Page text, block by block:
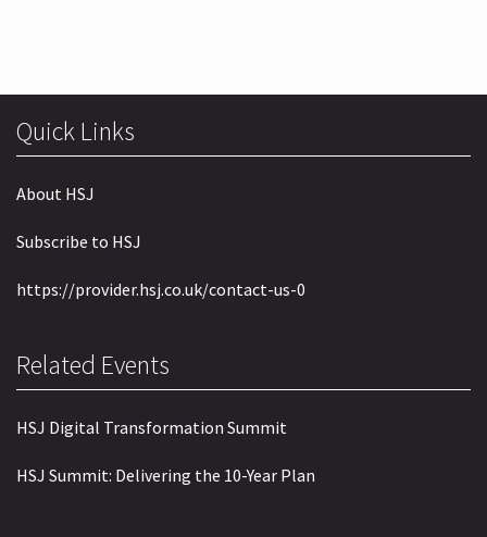
Quick Links
About HSJ
Subscribe to HSJ
https://provider.hsj.co.uk/contact-us-0
Related Events
HSJ Digital Transformation Summit
HSJ Summit: Delivering the 10-Year Plan